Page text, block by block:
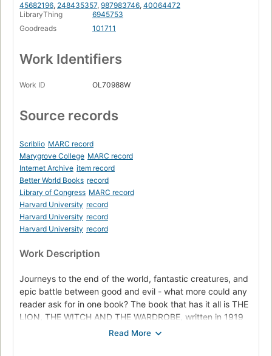
45682196, 248435357, 987983746, 40064472
LibraryThing
6945753
Goodreads
101711
Work Identifiers
Work ID OL70988W
Source records
Scriblio MARC record
Marygrove College MARC record
Internet Archive item record
Better World Books record
Library of Congress MARC record
Harvard University record
Harvard University record
Harvard University record
Work Description
Journeys to the end of the world, fantastic creatures, and
epic battle between good and evil - what more could any
reader ask for in one book? The book that has it all is THE
LION, THE WITCH AND THE WARDROBE, written in 1919
by C.S. Lewis. But Lewis did not stop there. Six more